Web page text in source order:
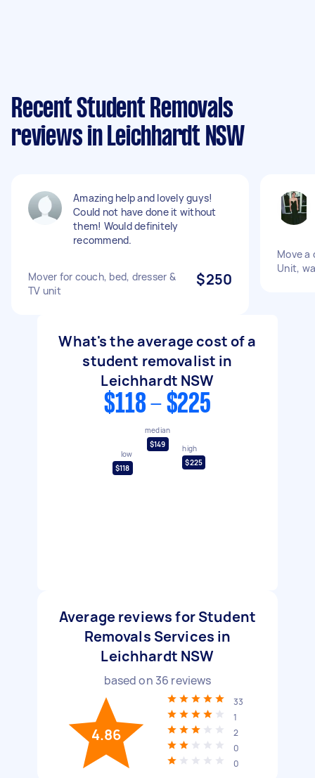
Recent Student Removals
reviews in Leichhardt NSW
Amazing help and lovely guys!
Could not have done it without
them! Would definitely
recommend.
Mover for couch, bed, dresser &
TV unit
$250
Move a
Unit,
What's the average cost of a
student removalist in
Leichhardt NSW
$118 - $225
low
$118
median
$149
high
$225
Average reviews for Student
Removals Services in
Leichhardt NSW
based on 36 reviews
4.86
33
1
2
0
0